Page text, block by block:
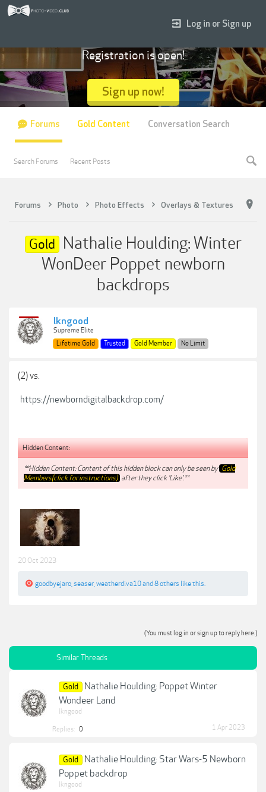
Forums Photo Photo Effects Overlays & Textures
Gold Nathalie Houlding: Winter
WonDeer Poppet newborn
backdrops
lkngood
Supreme Elite
Lifetime Gold
Trusted Gold Member No Limit
(2) vs.
https://newborndigitalbackdrop.com/
Hidden Content:
**Hidden Content: Content of this hidden block can only be seen by Gold
Members(click for instructions) after they click 'Like'.**
20 Oct 2023
goodbyejaro seaser weatherdiva10and 8 others like this.
(You must log in or sign up to reply here.)
Similar Threads
Gold
Nathalie Houlding: Poppet Winter
Wondeer Land
lkngood
Replies: 0 1 Apr 2023
Gold
Nathalie Houlding: Star Wars-5 Newborn
Poppet backdrop
lkngood
Log in or Sign up
Registration is open!
Sign up now!
Forums
Search Forums Recent Posts
Gold Content Conversation Search